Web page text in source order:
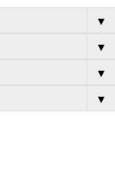
▼
▼
▼
▼